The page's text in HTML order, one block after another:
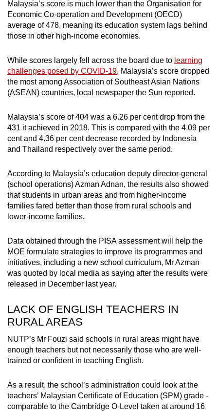
Malaysia’s score is much lower than the Organisation for
Economic Co-operation and Development (OECD)
average of 478, meaning its education system lags behind
those in other high-income economies.
While scores largely fell across the board due to learning
challenges posed by COVID-19, Malaysia’s score dropped
the most among Association of Southeast Asian Nations
(ASEAN) countries, local newspaper the Sun reported.
Malaysia’s score of 404 was a 6.26 per cent drop from the
431 it achieved in 2018. This is compared with the 4.09 per
cent and 4.36 per cent decrease recorded by Indonesia
and Thailand respectively over the same period.
According to Malaysia’s education deputy director-general
(school operations) Azman Adnan, the results also showed
that students in urban areas and from higher-income
families fared better than those from rural schools and
lower-income families.
Data obtained through the PISA assessment will help the
MOE formulate strategies to improve its programmes and
initiatives, including a new school curriculum, Mr Azman
was quoted by local media as saying after the results were
released in December last year.
LACK OF ENGLISH TEACHERS IN
RURAL AREAS
NUTP’s Mr Fouzi said schools in rural areas might have
enough teachers but not necessarily those who are well-
trained or confident in teaching English.
As a result, the school’s administration could look at the
teachers’ Malaysian Certificate of Education (SPM) grade -
comparable to the Cambridge O-Level taken at around 16